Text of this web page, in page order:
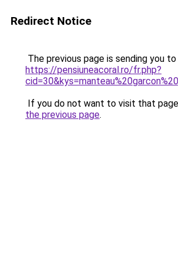
Redirect Notice
The previous page is sending you to
https://pensiuneacoral.ro/fr.php?
If you do not want to visit that
the previous page.